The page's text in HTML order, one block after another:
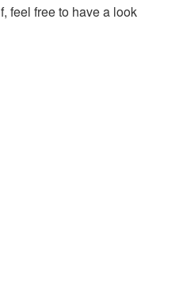
feel free to have a look